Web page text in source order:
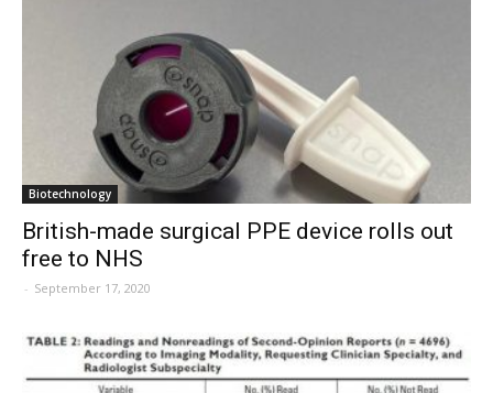
Biotechnology
British-made surgical PPE device rolls out
free to NHS
- September 17, 2020